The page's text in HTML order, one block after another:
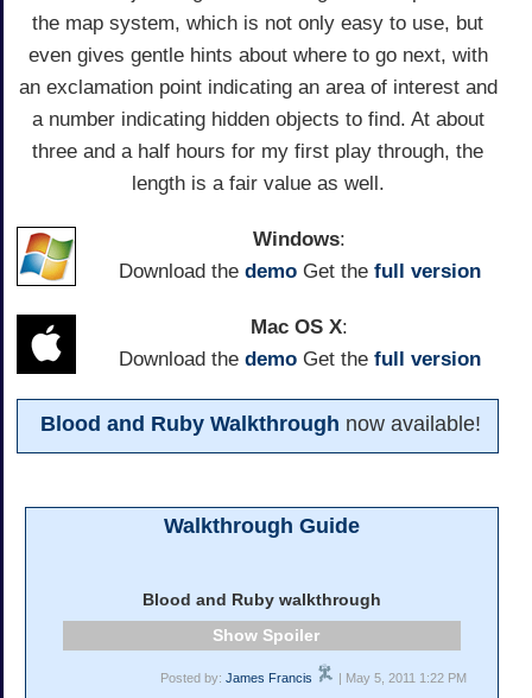
the map system, which is not only easy to use, but
even gives gentle hints about where to go next, with
an exclamation point indicating an area of interest and
a number indicating hidden objects to find. At about
three and a half hours for my first play through, the
length is a fair value as well.
Windows:
Download the demoGet the full version
Mac OS X:
Download the demoGet the full version
Blood and Ruby Walkthrough now available!
Walkthrough Guide
Blood and Ruby walkthrough
Spoiler
Posted by:James Francis | May 5, 2011 1:22 PM